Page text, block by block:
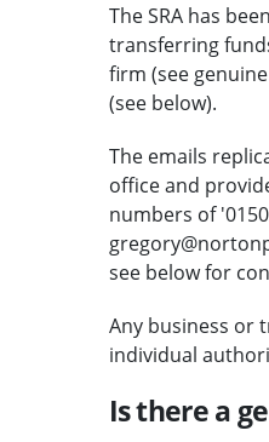
The SRA has
transferring
firm (see
(see below).
The emails
office and
numbers of
see below for
Any business or
individual
Is there a